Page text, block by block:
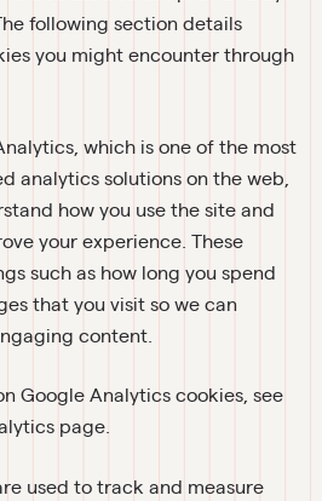
following section details
you might encounter through
which is one of the most
analytics solutions on the web,
how you use the site and
your experience. These
such as how long you spend
that you visit so we can
content.
Google Analytics cookies, see
page.
used to track and measure